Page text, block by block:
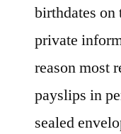
birthdates on
private
reason most
payslips in
sealed